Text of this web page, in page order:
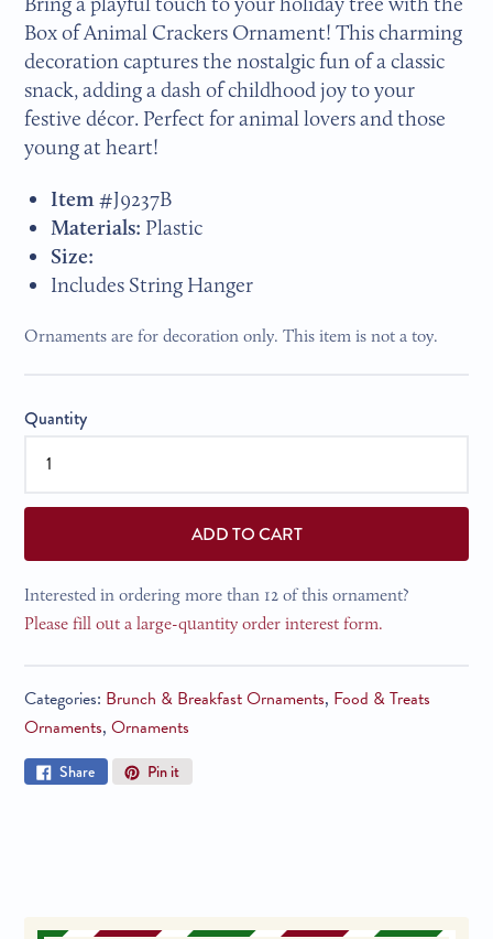
Box of Animal Crackers Ornament! This charming
decoration captures the nostalgic fun of a classic
snack, adding a dash of childhood joy to your
festive décor. Perfect for animal lovers and those
young at heart!
Item #J9237B
Materials: Plastic
Size:
Includes String Hanger
Ornaments are for decoration only. This item is not a toy.
Quantity
ADD TO CART
Interested in ordering more than 12 of this ornament?
Please fill out a large-quantity order interest form.
Categories: Brunch & Breakfast Ornaments, Food & Treats
Ornaments,Ornaments
ShareShare
Pin itPin